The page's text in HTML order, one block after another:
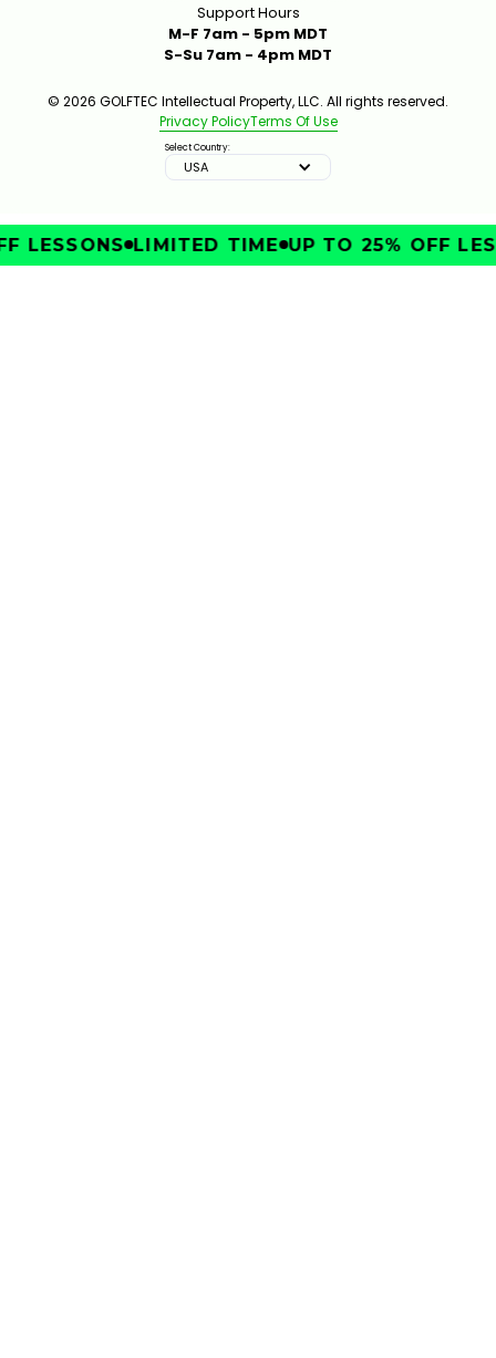
Support Hours
M-F 7am - 5pm MDT
S-Su 7am - 4pm MDT
© 2026 GOLFTEC Intellectual Property, LLC. All rights reserved.
Privacy PolicyTerms Of Use
Select Country:
USA
LESSONS LIMITED TIME UP TO 25% OFF